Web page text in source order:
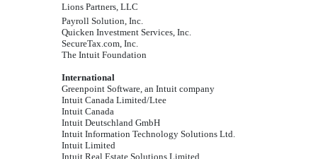
Lions Partners, LLC
Payroll Solution, Inc.
Quicken Investment Services, Inc.
SecureTax.com, Inc.
The Intuit Foundation
International
Greenpoint Software, an Intuit company
Intuit Canada Limited/Ltee
Intuit Canada
Intuit Deutschland GmbH
Intuit Information Technology Solutions Ltd.
Intuit Limited
Intuit Real Estate Solutions Limited